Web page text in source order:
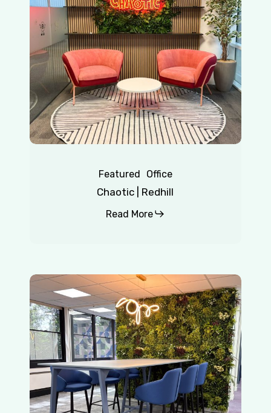
Featured Office
Chaotic | Redhill
Read More
Insurance
Company
|
East
Grinstead